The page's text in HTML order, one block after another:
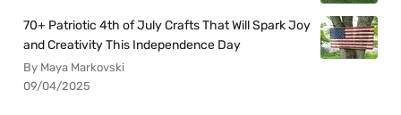
70+ Patriotic 4th of July Crafts That Will Spark Joy
and Creativity This Independence Day
By Maya Markovski
09/04/2025